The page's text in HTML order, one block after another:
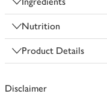
Nutrition
Product Details
Disclaimer